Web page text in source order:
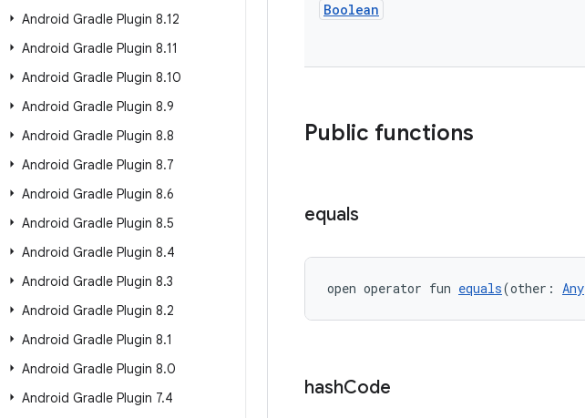
Android Gradle Plugin 8.12
Android Gradle Plugin 8.11
Android Gradle Plugin 8.10
Android Gradle Plugin 8.9
Android Gradle Plugin 8.8
Android Gradle Plugin 8.7
Android Gradle Plugin 8.6
Android Gradle Plugin 8.5
Android Gradle Plugin 8.4
Android Gradle Plugin 8.3
Android Gradle Plugin 8.2
Android Gradle Plugin 8.1
Android Gradle Plugin 8.0
Android Gradle Plugin 7.4
Boolean
Public functions
equals
open operator fun equals(other: Any
hashCode